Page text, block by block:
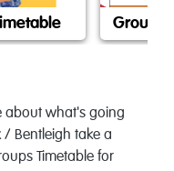
Groups
about what's going
/ Bentleigh take a
Timetable for